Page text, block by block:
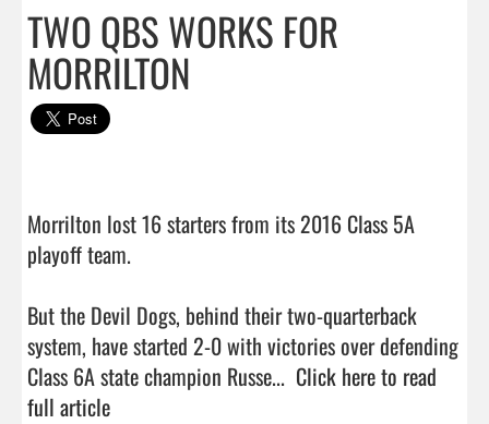
TWO QBS WORKS FOR
MORRILTON
Morrilton lost 16 starters from its 2016 Class 5A
playoff team.
But the Devil Dogs, behind their two-quarterback
system, have started 2-0 with victories over defending
Class 6A state champion Russe... Click here to read
full article